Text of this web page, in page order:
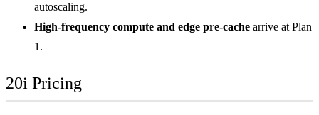
autoscaling.
High-frequency compute and edge pre-cache arrive at Plan
1.
20i Pricing